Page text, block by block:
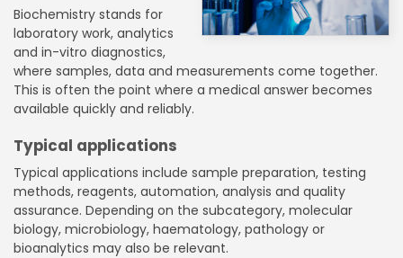
Biochemistry stands for
laboratory work, analytics
and in-vitro diagnostics,
where samples, data and measurements come together.
This is often the point where a medical answer becomes
available quickly and reliably.
Typical applications
Typical applications include sample preparation, testing
methods, reagents, automation, analysis and quality
assurance. Depending on the subcategory, molecular
biology, microbiology, haematology, pathology or
bioanalytics may also be relevant.